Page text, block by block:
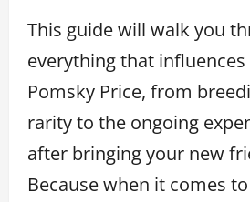
This guide will walk you
everything that influences
Pomsky Price, from
rarity to the ongoing
after bringing your new
Because when it comes